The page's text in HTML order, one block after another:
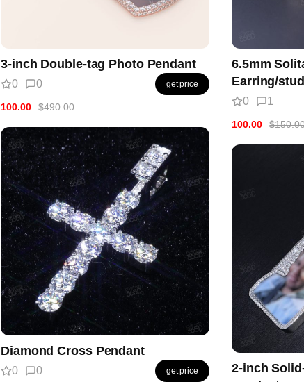
3-inch Double-tag Photo Pendant
0 0 get price
100.00 $490.00
6.5mm
Earring/stud
0 1
100.00
Diamond Cross Pendant
0 0 get price
2-inch